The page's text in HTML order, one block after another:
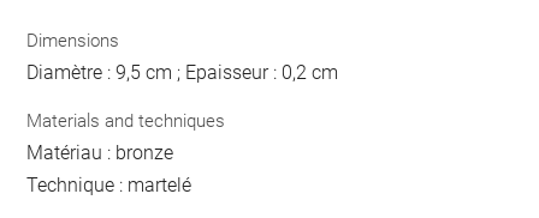
Dimensions
Diamètre : 9,5 cm ; Epaisseur : 0,2 cm
Materials and techniques
Matériau : bronze
Technique : martelé